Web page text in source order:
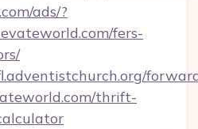
ads/?
fers-
thrift-